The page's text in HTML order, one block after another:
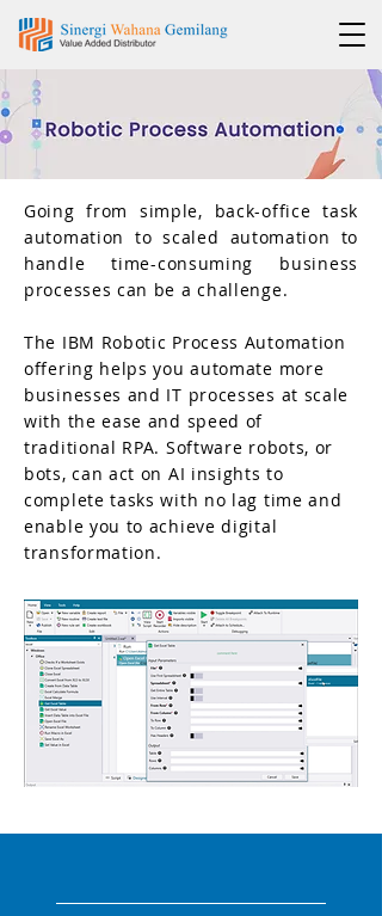
Going from simple, back-office task
automation to scaled automation to
handle time-consuming business
processes can be a challenge.
The IBM Robotic Process Automation
offering helps you automate more
businesses and IT processes at scale
with the ease and speed of
traditional RPA. Software robots, or
bots, can act on AI insights to
complete tasks with no lag time and
enable you to achieve digital
transformation.